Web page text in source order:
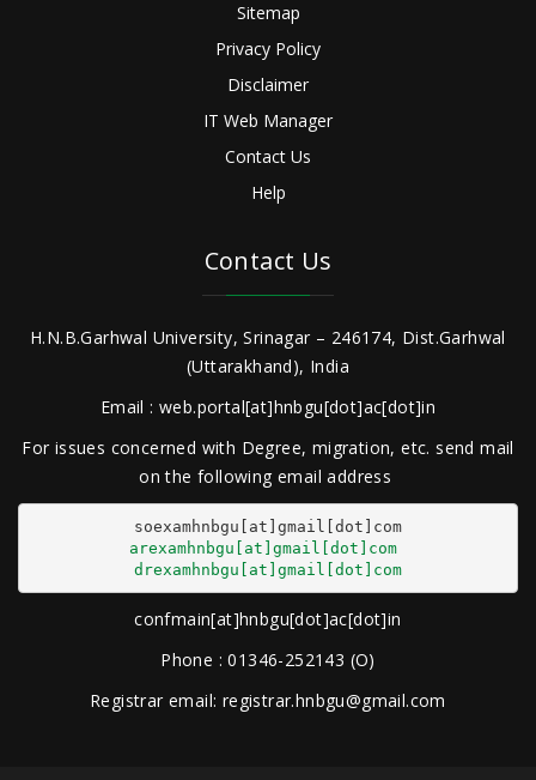
Sitemap
Privacy Policy
Disclaimer
IT Web Manager
Contact Us
Help
Contact Us
H.N.B.Garhwal University, Srinagar – 246174, Dist.Garhwal
(Uttarakhand), India
Email : web.portal[at]hnbgu[dot]ac[dot]in
For issues concerned with Degree, migration, etc. send mail
on the following email address
arexamhnbgu[at]gmail[dot]com
drexamhnbgu[at]gmail[dot]com
confmain[at]hnbgu[dot]ac[dot]in
Phone : 01346-252143 (O)
Registrar email: registrar.hnbgu@gmail.com